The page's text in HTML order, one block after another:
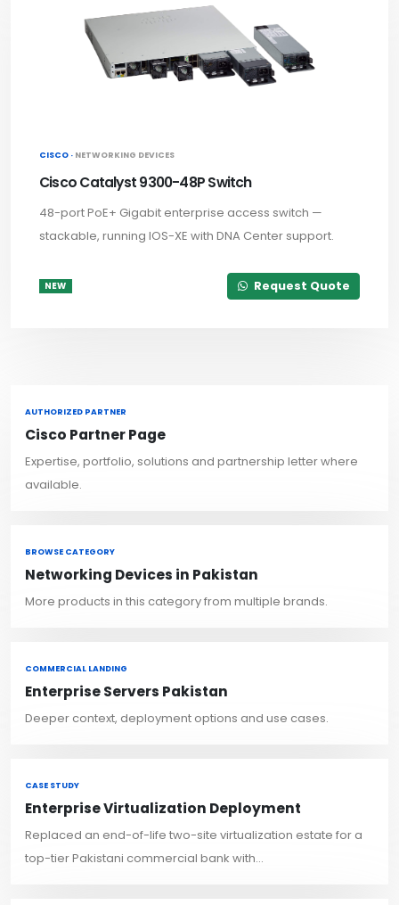
CISCO · NETWORKING DEVICES
Cisco Catalyst 9300-48P Switch
48-port PoE+ Gigabit enterprise access switch —
stackable, running IOS-XE with DNA Center support.
NEW Request Quote
AUTHORIZED PARTNER
Cisco Partner Page
Expertise, portfolio, solutions and partnership letter where
available.
BROWSE CATEGORY
Networking Devices in Pakistan
More products in this category from multiple brands.
COMMERCIAL LANDING
Enterprise Servers Pakistan
Deeper context, deployment options and use cases.
CASE STUDY
Enterprise Virtualization Deployment
Replaced an end-of-life two-site virtualization estate for a
top-tier Pakistani commercial bank with...